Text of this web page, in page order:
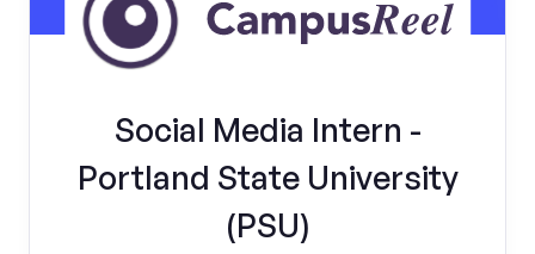
Social Media Intern -
Portland State University
(PSU)